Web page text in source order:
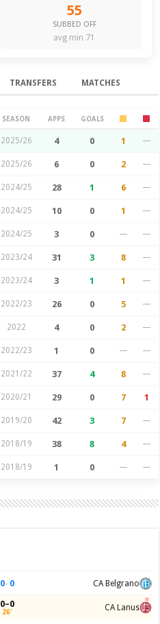
55
SUBBED OFF
avg min 71
TRANSFERS MATCHES
SEASON APPS GOALS
2025/26 4 0 1 —
2025/26 6 0 2 —
2024/25 28 1 6 —
2024/25 10 0 1 —
2024/25 3 0 — —
2023/24 31 3 8 —
2023/24 3 1 1 —
2022/23 26 0 5 —
2022 4 0 2 —
2022/23 1 0 — —
2021/22 37 4 8 —
2020/21 29 0 7 1
2019/20 42 3 7 —
2018/19 38 8 4 —
2018/19 1 0 — —
0–0 CA Belgrano
0–0
26' CA Lanus